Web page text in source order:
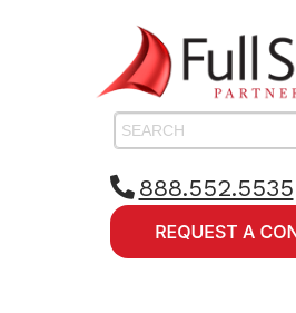
888.552.5535